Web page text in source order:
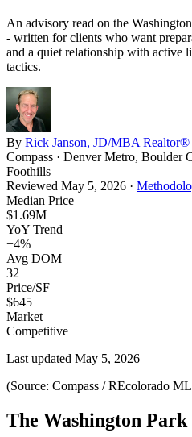
An advisory read on the
- written for clients who want
and a quiet relationship with active
tactics.
By Rick Janson, JD/MBA Realtor®
Compass · Denver Metro, Boulder
Foothills
Reviewed May 5, 2026 ·
Median Price
$1.69M
YoY Trend
+4%
Avg DOM
32
Price/SF
$645
Market
Competitive
Last updated May 5, 2026
(Source: Compass / REcolorado
The Washington Park